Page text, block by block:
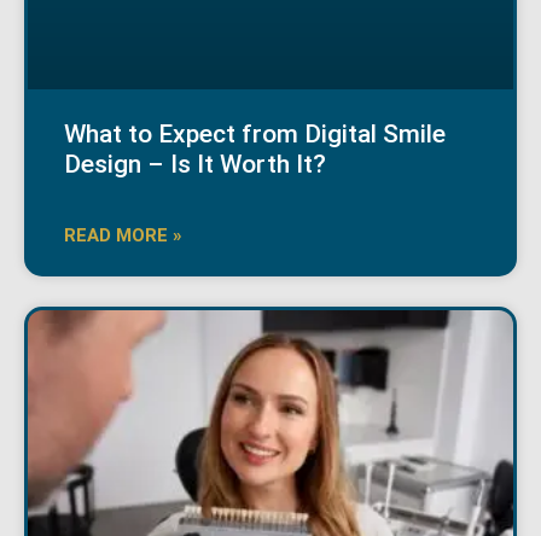
What to Expect from Digital Smile
Design – Is It Worth It?
READ MORE »